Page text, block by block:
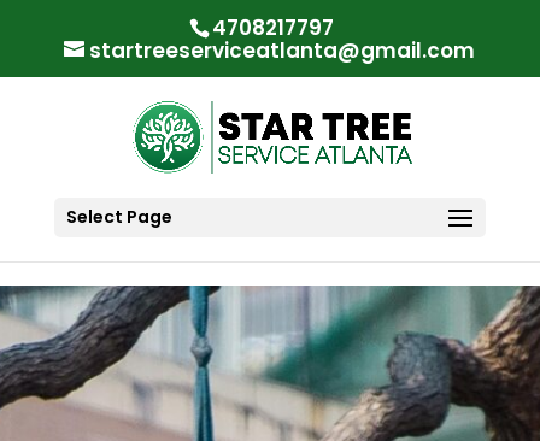
4708217797
startreeserviceatlanta@gmail.com
Select Page